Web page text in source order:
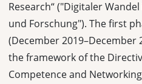
Research“ ("Digitaler
und Forschung"). The first
(December 2019–December
the framework of the
Competence and